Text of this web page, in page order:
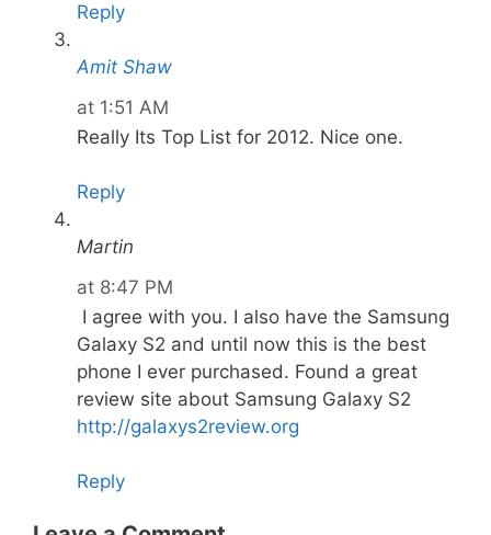
Reply
Amit Shaw
at 1:51 AM
Really Its Top List for 2012. Nice one.
Reply
Martin
at 8:47 PM
I agree with you. I also have the Samsung
Galaxy S2 and until now this is the best
phone I ever purchased. Found a great
review site about Samsung Galaxy S2
http://galaxys2review.org
Reply